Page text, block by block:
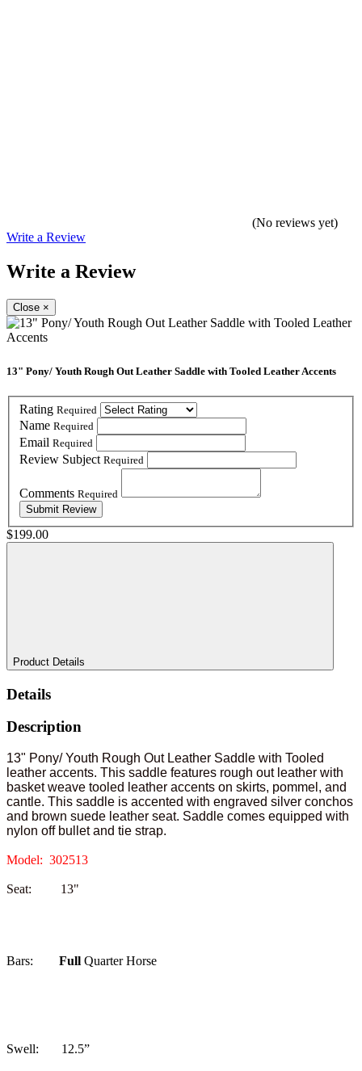
(No reviews yet)
Write a Review
Write a Review
Close ×
13" Pony/ Youth Rough Out Leather Saddle with Tooled Leather Accents
Rating Required
Name Required
Email Required
Review Subject Required
Comments Required
$199.00
Product Details
Details
Description
13" Pony/ Youth Rough Out Leather Saddle with Tooled
leather accents. This saddle features rough out leather with
basket weave tooled leather accents on skirts, pommel, and
cantle. This saddle is accented with engraved silver conchos
and brown suede leather seat. Saddle comes equipped with
nylon off bullet and tie strap.
Model: 302513
Seat: 13"
Bars: Full Quarter Horse
Swell: 12.5”